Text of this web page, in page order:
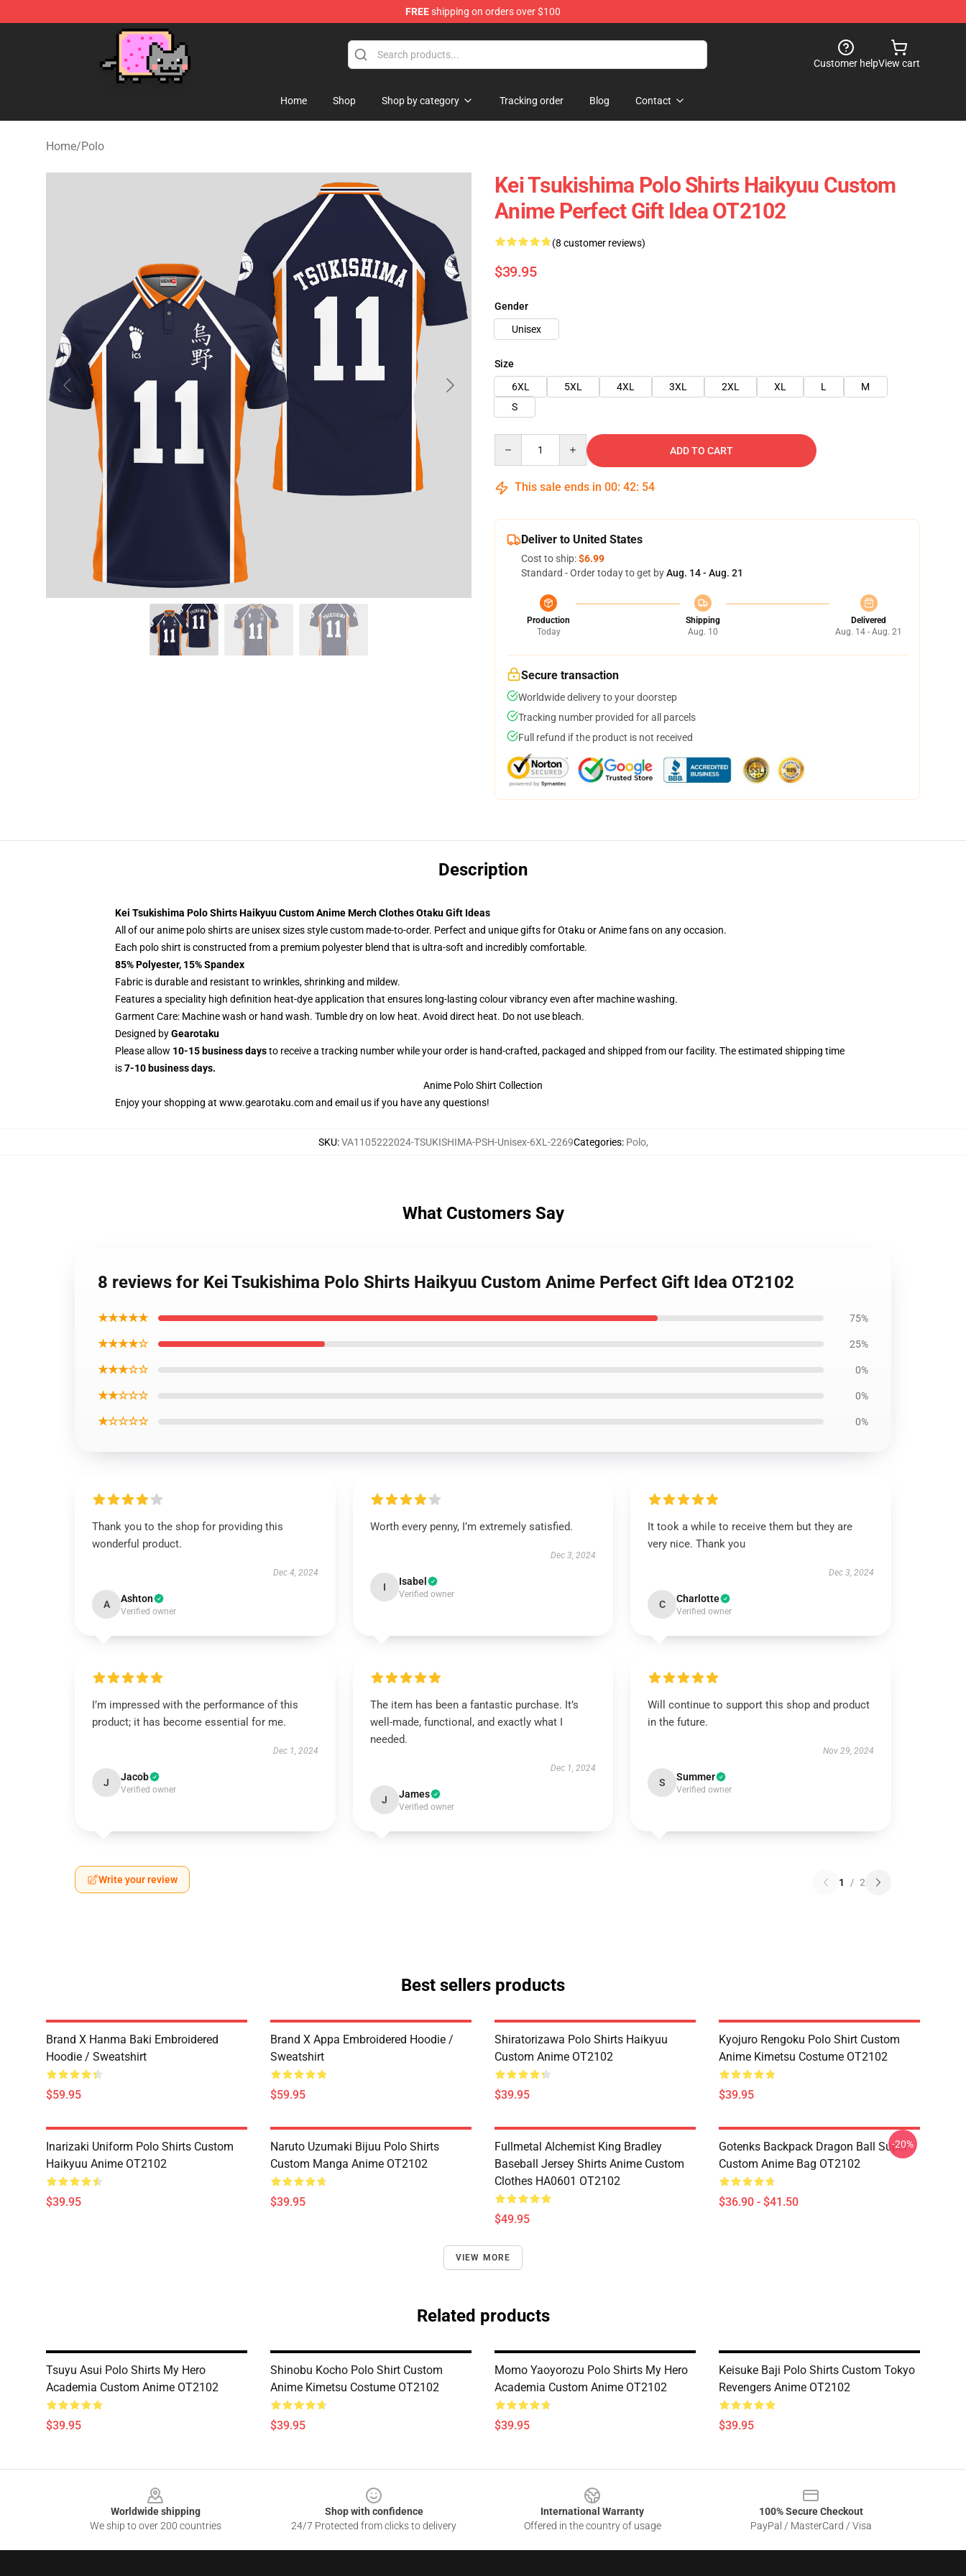
FREEshipping on orders over $100
Customer helpView cart
Home Shop Shop by category Tracking order Blog Contact
Home/Polo
Kei Tsukishima Polo Shirts Haikyuu Custom
Anime Perfect Gift Idea OT2102
(8 customer reviews)
$39.95
Gender
Unisex
Size
6XL
5XL 4XL 3XL 2XL XL L
M
S
ADD TO CART
This sale ends in 00: 42: 54
Deliver to United States
Cost to ship:$6.99
Standard - Order today to get byAug. 14 - Aug. 21
Production
Today
Shipping
Aug. 10
Delivered
Aug. 14 - Aug. 21
Secure transaction
Worldwide delivery to your doorstep
Tracking number provided for all parcels
Full refund if the product is not received
Description
Kei Tsukishima Polo Shirts Haikyuu Custom Anime Merch Clothes Otaku Gift Ideas
All of our anime polo shirts are unisex sizes style custom made-to-order. Perfect and unique gifts for Otaku or Anime fans on any occasion.
Each polo shirt is constructed from a premium polyester blend that is ultra-soft and incredibly comfortable.
85% Polyester, 15% Spandex
Fabric is durable and resistant to wrinkles, shrinking and mildew.
Features a speciality high definition heat-dye application that ensures long-lasting colour vibrancy even after machine washing.
Garment Care: Machine wash or hand wash. Tumble dry on low heat. Avoid direct heat. Do not use bleach.
Designed byGearotaku
Please allow 10-15 business daysto receive a tracking number while your order is hand-crafted, packaged and shipped from our facility. The estimated shipping time
is7-10 business days.
Anime Polo Shirt Collection
Enjoy your shopping at www.gearotaku.comand email us if you have any questions!
SKU:VA1105222024-TSUKISHIMA-PSH-Unisex-6XL-2269Categories: Polo,
What Customers Say
8 reviews for Kei Tsukishima Polo Shirts Haikyuu Custom Anime Perfect Gift Idea OT2102
★★★★★ 75%
★★★★☆ 25%
★★★☆☆ 0%
★★☆☆☆ 0%
★☆☆☆☆ 0%
Thank you to the shop for providing this
wonderful product.
Dec 4, 2024
A Ashton
Verified owner
Worth every penny, I’m extremely satisfied.
Dec 3, 2024
I Isabel
Verified owner
It took a while to receive them but they are
very nice. Thank you
Dec 3, 2024
C Charlotte
Verified owner
I’m impressed with the performance of this
product; it has become essential for me.
Dec 1, 2024
J Jacob
Verified owner
The item has been a fantastic purchase. It’s
well-made, functional, and exactly what I
needed.
Dec 1, 2024
J James
Verified owner
Will continue to support this shop and product
in the future.
Nov 29, 2024
S Summer
Verified owner
Write your review 1 / 2
Best sellers products
Brand X Hanma Baki Embroidered
Hoodie / Sweatshirt
$59.95
Brand X Appa Embroidered Hoodie /
Sweatshirt
$59.95
Shiratorizawa Polo Shirts Haikyuu
Custom Anime OT2102
$39.95
Kyojuro Rengoku Polo Shirt Custom
Anime Kimetsu Costume OT2102
$39.95
Inarizaki Uniform Polo Shirts Custom
Haikyuu Anime OT2102
$39.95
Naruto Uzumaki Bijuu Polo Shirts
Custom Manga Anime OT2102
$39.95
Fullmetal Alchemist King Bradley
Baseball Jersey Shirts Anime Custom
Clothes HA0601 OT2102
$49.95
Gotenks Backpack Dragon Ball Super
Custom Anime Bag OT2102
$36.90 - $41.50
-20%
VIEW MORE
Related products
Tsuyu Asui Polo Shirts My Hero
Academia Custom Anime OT2102
$39.95
Shinobu Kocho Polo Shirt Custom
Anime Kimetsu Costume OT2102
$39.95
Momo Yaoyorozu Polo Shirts My Hero
Academia Custom Anime OT2102
$39.95
Keisuke Baji Polo Shirts Custom Tokyo
Revengers Anime OT2102
$39.95
Worldwide shipping
We ship to over 200 countries
Shop with confidence
24/7 Protected from clicks to delivery
International Warranty
Offered in the country of usage
100% Secure Checkout
PayPal / MasterCard / Visa